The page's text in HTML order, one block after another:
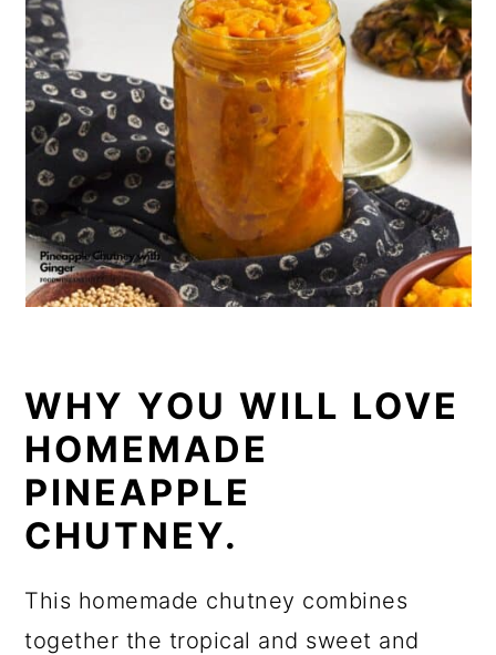
WHY YOU WILL LOVE
HOMEMADE
PINEAPPLE
CHUTNEY.
This homemade chutney combines
together the tropical and sweet and